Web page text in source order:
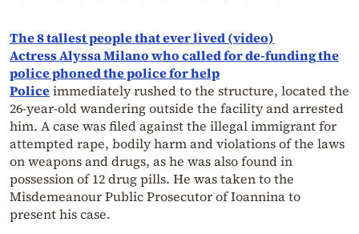
The 8 tallest people that ever lived (video)
Actress Alyssa Milano who called for de-funding the
police phoned the police for help
Policeimmediately rushed to the structure, located the
26-year-old wandering outside the facility and arrested
him. A case was filed against the illegal immigrant for
attempted rape, bodily harm and violations of the laws
on weapons and drugs, as he was also found in
possession of 12 drug pills. He was taken to the
Misdemeanour Public Prosecutor of Ioannina to
present his case.